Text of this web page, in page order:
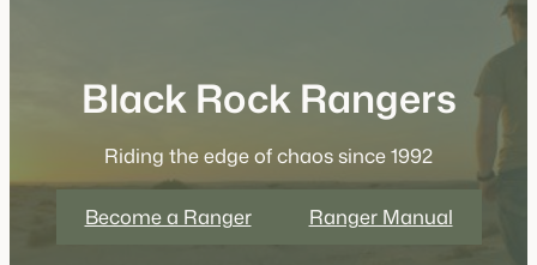
Black Rock Rangers
Riding the edge of chaos since 1992
Become a Ranger Ranger Manual